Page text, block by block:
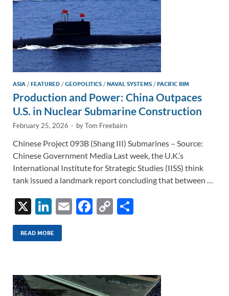
ASIA /FEATURED /GEOPOLITICS /NAVAL SYSTEMS /PACIFIC RIM
Production and Power: China Outpaces
U.S. in Nuclear Submarine Construction
February 25, 2026 - byTom Freebairn
Chinese Project 093B (Shang III) Submarines – Source:
Chinese Government Media Last week, the U.K.’s
International Institute for Strategic Studies (IISS) think
tank issued a landmark report concluding that between …
X
Li
n
k
dI
n
E
F
o
o
C
Li
n
READ MORE